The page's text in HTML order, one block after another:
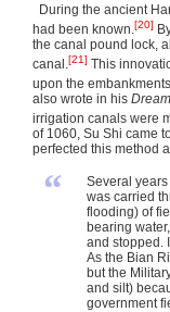
During the ancient
had been known.[20]
the canal pound lock,
canal.[21] This
upon the
also wrote in his
irrigation canals were
of 1060, Su Shi came
perfected this method
“
Several
was carried
flooding) of
bearing
and stopped.
As the Bian
but the
and silt)
government